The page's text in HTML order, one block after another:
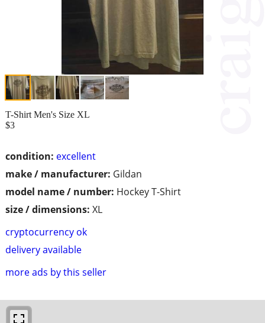
condition: excellent
make / manufacturer: Gildan
model name / number: Hockey T-Shirt
size / dimensions: XL
cryptocurrency ok
delivery available
more ads by this seller
T-Shirt Men's Size XL
$3